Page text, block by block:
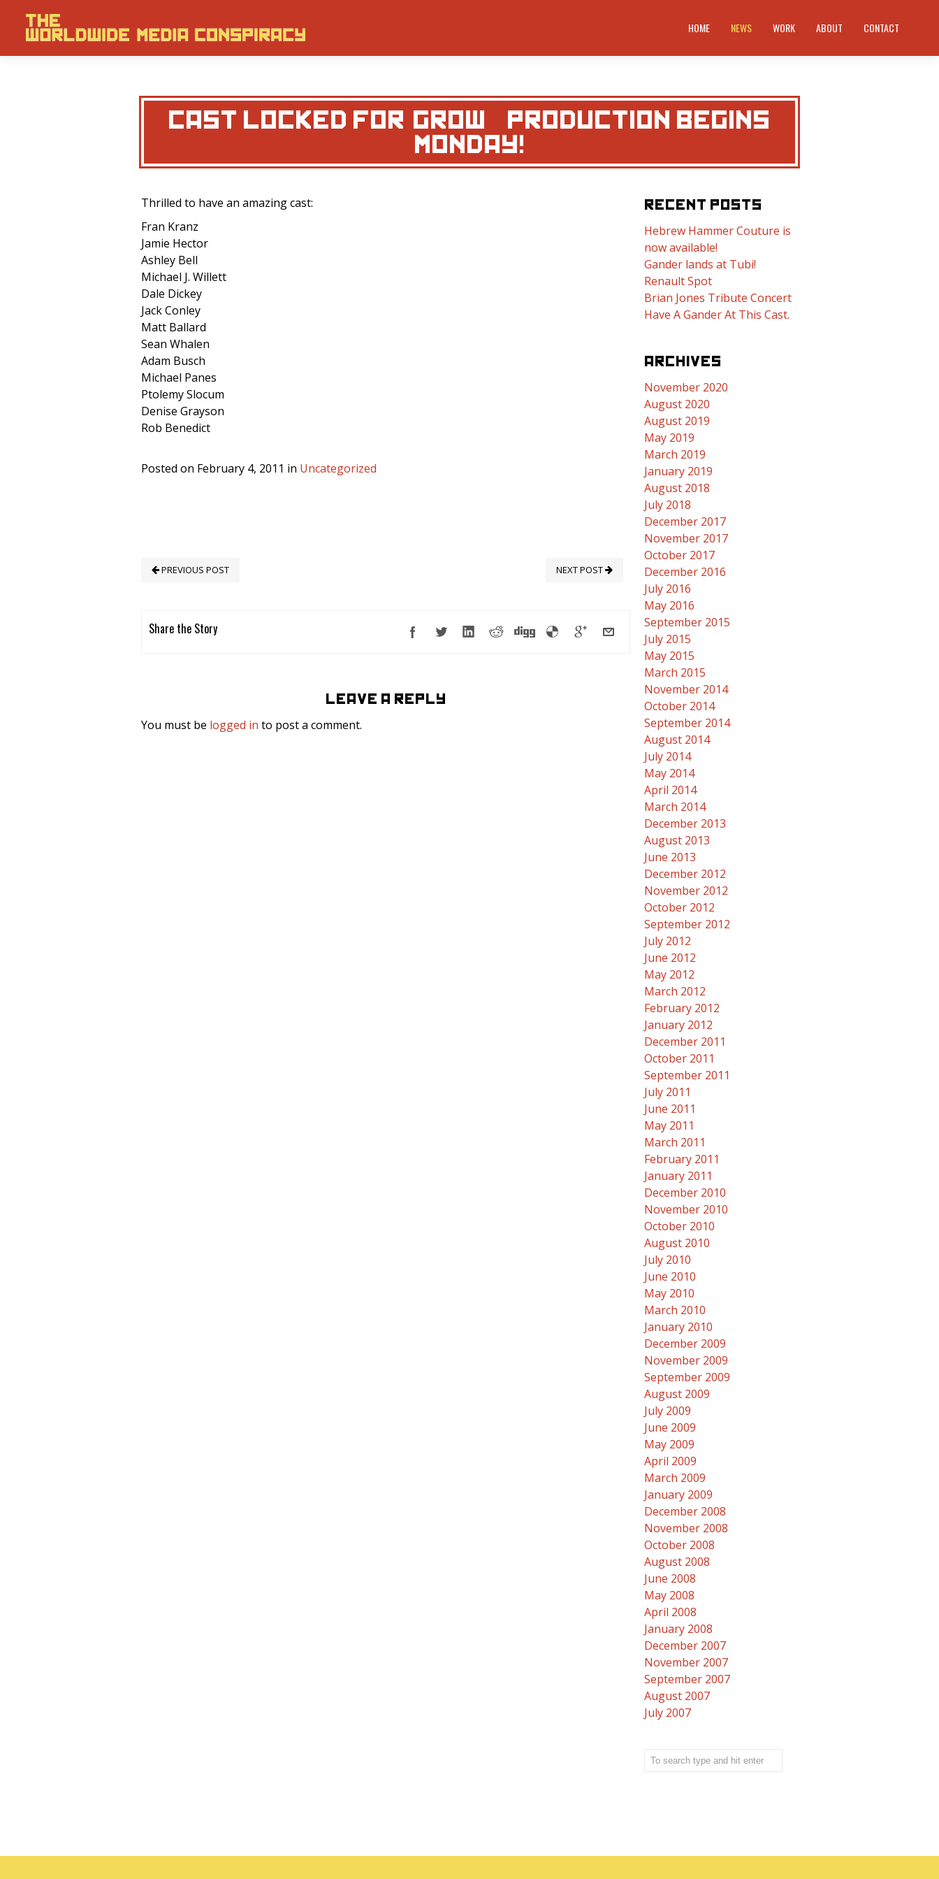
HOME NEWS WORK ABOUT CONTACT
CAST LOCKED FOR ‘GROW’ – PRODUCTION BEGINS
MONDAY!
Thrilled to have an amazing cast:
Fran Kranz
Jamie Hector
Ashley Bell
Michael J. Willett
Dale Dickey
Jack Conley
Matt Ballard
Sean Whalen
Adam Busch
Michael Panes
Ptolemy Slocum
Denise Grayson
Rob Benedict
Posted on February 4, 2011 in Uncategorized
NEXT POST
PREVIOUS POST
Share the Story
LEAVE A REPLY
You must be logged in to post a comment.
RECENT POSTS
Hebrew Hammer Couture is
now available!
Gander lands at Tubi!
Renault Spot
Brian Jones Tribute Concert
Have A Gander At This Cast.
ARCHIVES
November 2020
August 2020
August 2019
May 2019
March 2019
January 2019
August 2018
July 2018
December 2017
November 2017
October 2017
December 2016
July 2016
May 2016
September 2015
July 2015
May 2015
March 2015
November 2014
October 2014
September 2014
August 2014
July 2014
May 2014
April 2014
March 2014
December 2013
August 2013
June 2013
December 2012
November 2012
October 2012
September 2012
July 2012
June 2012
May 2012
March 2012
February 2012
January 2012
December 2011
October 2011
September 2011
July 2011
June 2011
May 2011
March 2011
February 2011
January 2011
December 2010
November 2010
October 2010
August 2010
July 2010
June 2010
May 2010
March 2010
January 2010
December 2009
November 2009
September 2009
August 2009
July 2009
June 2009
May 2009
April 2009
March 2009
January 2009
December 2008
November 2008
October 2008
August 2008
June 2008
May 2008
April 2008
January 2008
December 2007
November 2007
September 2007
August 2007
July 2007